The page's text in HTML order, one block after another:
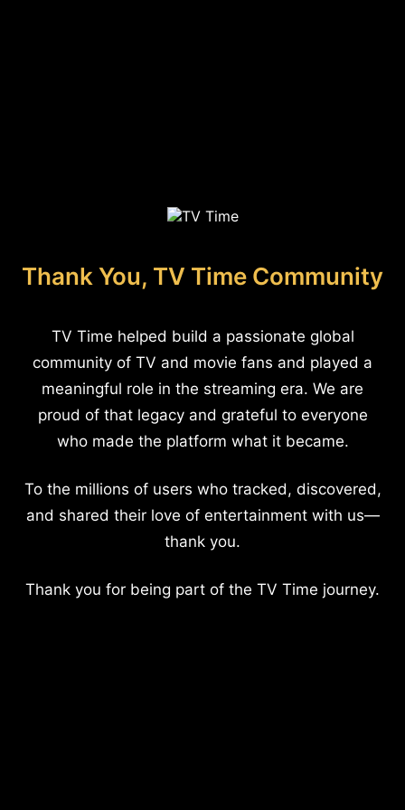
Thank You, TV Time Community
TV Time helped build a passionate global
community of TV and movie fans and played a
meaningful role in the streaming era. We are
proud of that legacy and grateful to everyone
who made the platform what it became.
To the millions of users who tracked, discovered,
and shared their love of entertainment with us—
thank you.
Thank you for being part of the TV Time journey.